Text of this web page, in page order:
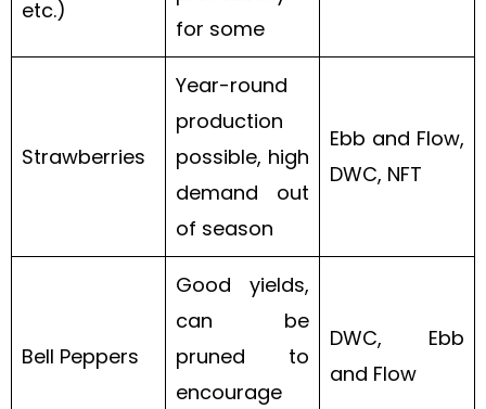
etc.)
for some
Strawberries
Year-round
production
possible, high
demand out
of season
Ebb and Flow,
DWC, NFT
Bell Peppers
Good yields,
can be
pruned to
encourage
DWC, Ebb
and Flow